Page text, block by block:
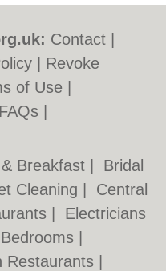
Contact
Revoke
of Use
FAQs
Breakfast
Bridal
Cleaning
Central
Electricians
Restaurants